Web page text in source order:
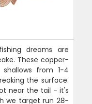
dreams are
These copper-
from 1-4
the surface.
near the tail - it's
we target run 28-